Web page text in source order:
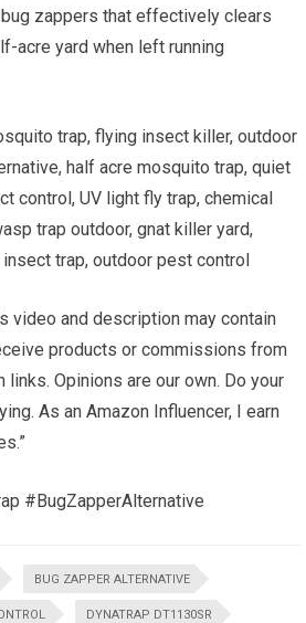
zappers that effectively clears
acre yard when left running
trap, flying insect killer, outdoor
half acre mosquito trap, quiet
control, UV light fly trap, chemical
trap outdoor, gnat killer yard,
trap, outdoor pest control
video and description may contain
products or commissions from
links. Opinions are our own. Do your
As an Amazon Influencer, I earn
#BugZapperAlternative
BUG ZAPPER ALTERNATIVE
DYNATRAP DT1130SR